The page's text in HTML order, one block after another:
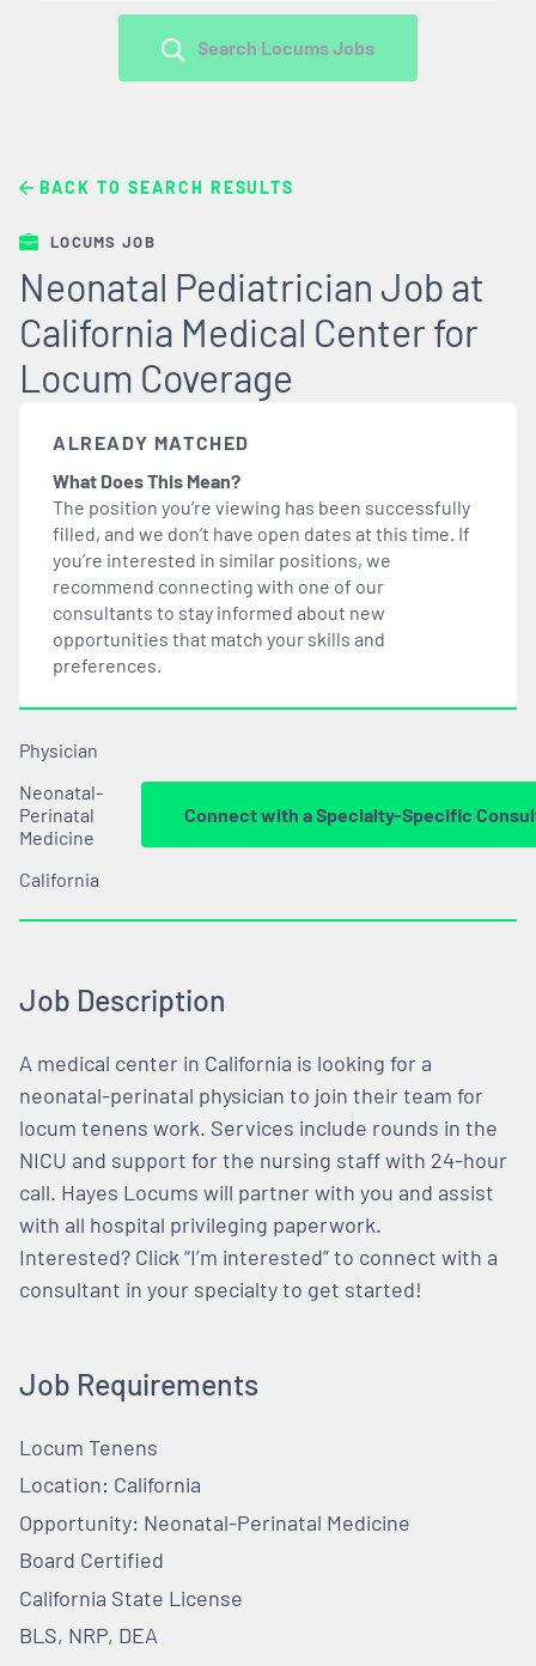
Search Locums Jobs
BACK TO SEARCH RESULTS
LOCUMS JOB
Neonatal Pediatrician Job at
California Medical Center for
Locum Coverage
ALREADY MATCHED
What Does This Mean?
The position you’re viewing has been successfully
filled, and we don’t have open dates at this time. If
you’re interested in similar positions, we
recommend connecting with one of our
consultants to stay informed about new
opportunities that match your skills and
preferences.
Physician
Neonatal-
Perinatal
Medicine
California
Connect with a Specialty-Specific
Job Description
A medical center in California is looking for a
neonatal-perinatal physician to join their team for
locum tenens work. Services include rounds in the
NICU and support for the nursing staff with 24-hour
call. Hayes Locums will partner with you and assist
with all hospital privileging paperwork.
Interested? Click “I’m interested” to connect with a
consultant in your specialty to get started!
Job Requirements
Locum Tenens
Location: California
Opportunity: Neonatal-Perinatal Medicine
Board Certified
California State License
BLS, NRP, DEA